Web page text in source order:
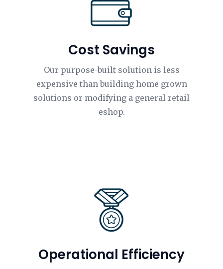
Cost Savings
Our purpose-built solution is less
expensive than building home grown
solutions or modifying a general retail
eshop.
Operational Efficiency